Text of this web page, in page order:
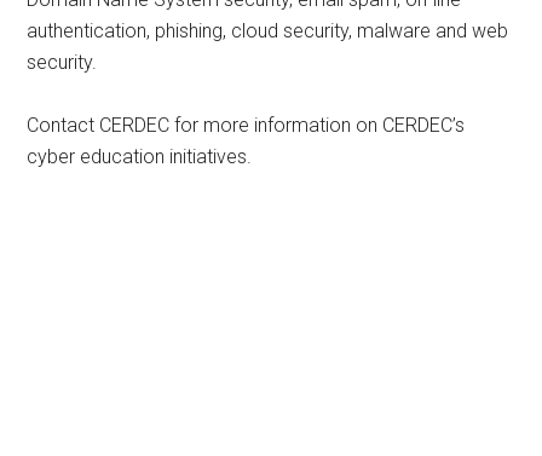
authentication, phishing, cloud security, malware and web
security.
Contact CERDEC for more information on CERDEC’s
cyber education initiatives.